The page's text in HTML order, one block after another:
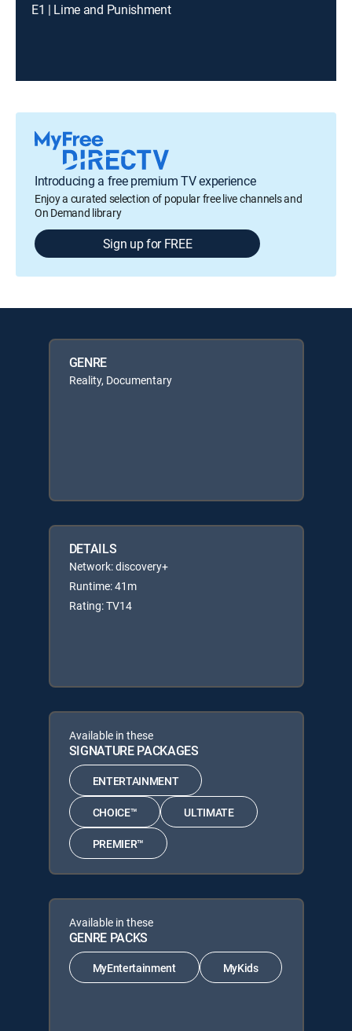
E1 | Lime and Punishment
Introducing a free premium TV experience
Enjoy a curated selection of popular free live channels and
On Demand library
Sign up for FREE
GENRE
Reality, Documentary
DETAILS
Network: discovery+
Runtime: 41m
Rating: TV14
Available in these
SIGNATURE PACKAGES
ENTERTAINMENT
CHOICE™ ULTIMATE
PREMIER™
Available in these
GENRE PACKS
MyEntertainment MyKids